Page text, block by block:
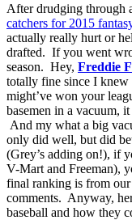
After drudging through
catchers for 2015
actually really hurt or
drafted. If you went
season. Hey, Freddie
totally fine since I
might’ve won your
basemen in a vacuum,
And my what a big
only did well, but did
(Grey’s adding on!), if
V-Mart and Freeman),
final ranking is from our
comments. Anyway,
baseball and how they